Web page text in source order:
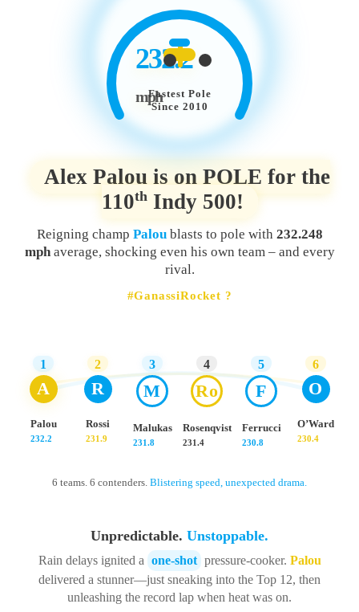
232.2
mphFastest Pole
Since 2010
Alex Palou is on POLE for the
110thIndy 500!
Reigning champ Paloublasts to pole with 232.248
mphaverage, shocking even his own team – and every
rival.
#GanassiRocket ?
1
A
Palou
232.2
2
R
Rossi
231.9
3
M
Malukas
231.8
4
Ro
Rosenqvist
231.4
5
F
Ferrucci
230.8
6
O
O’Ward
230.4
6 teams. 6 contenders. Blistering speed, unexpected drama.
Unpredictable. Unstoppable.
Rain delays ignited a one-shot pressure-cooker. Palou
delivered a stunner—just sneaking into the Top 12, then
unleashing the record lap when heat was on.